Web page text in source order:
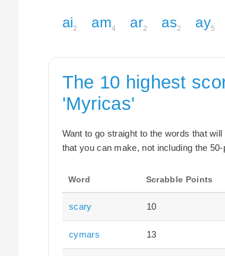
ai2 am4 ar2 as2 ay5
The 10 highest
'Myricas'
Want to go straight to the words that
that you can make, not including the
Word Scrabble Points
scary 10
cymars 13